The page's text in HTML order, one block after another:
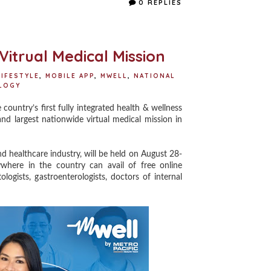
0 REPLIES
Medical Mission
, MOBILE APP, MWELL,
NATIONAL
first fully integrated health & wellness
largest nationwide virtual medical mission in
industry, will be held on August 28-
in the country can avail of free online
gastroenterologists, doctors of internal